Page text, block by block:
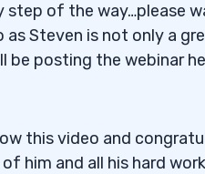
step of the way…please
Steven is not only a
be posting the webinar
this video and
him and all his hard